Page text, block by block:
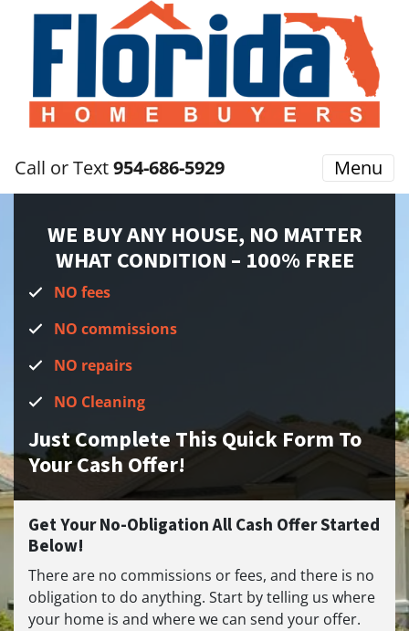
Call or Text954-686-5929 Menu
WE BUY ANY HOUSE, NO MATTER
WHAT CONDITION – 100% FREE
NO fees
NO commissions
NO repairs
NO Cleaning
Just Complete This Quick Form To
Your Cash Offer!
Get Your No-Obligation All Cash Offer Started
Below!
There are no commissions or fees, and there is no
obligation to do anything. Start by telling us where
your home is and where we can send your offer.